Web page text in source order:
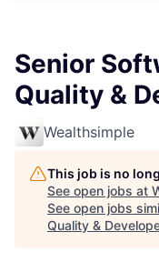
Senior
Quality &
Wealthsimple
This job is no
See open jobs at
See open jobs
Quality &